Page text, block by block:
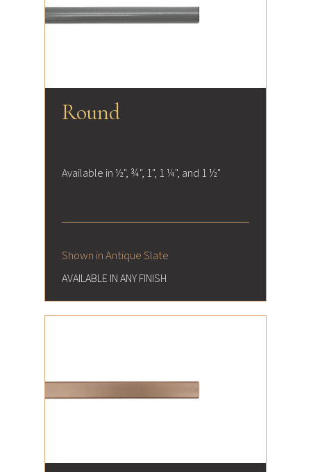
Round
Available in ½", ¾", 1", 1 ¼", and 1 ½"
Shown in Antique Slate
AVAILABLE IN ANY FINISH